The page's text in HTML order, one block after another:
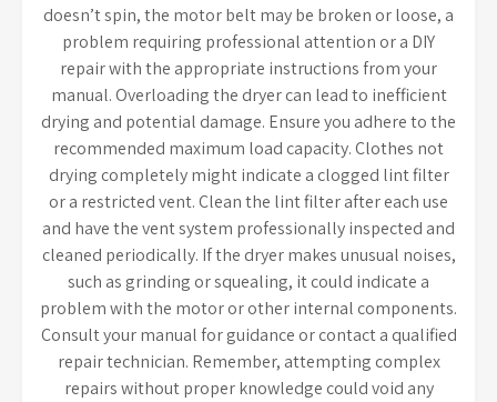
doesn’t spin, the motor belt may be broken or loose, a
problem requiring professional attention or a DIY
repair with the appropriate instructions from your
manual. Overloading the dryer can lead to inefficient
drying and potential damage. Ensure you adhere to the
recommended maximum load capacity. Clothes not
drying completely might indicate a clogged lint filter
or a restricted vent. Clean the lint filter after each use
and have the vent system professionally inspected and
cleaned periodically. If the dryer makes unusual noises,
such as grinding or squealing, it could indicate a
problem with the motor or other internal components.
Consult your manual for guidance or contact a qualified
repair technician. Remember, attempting complex
repairs without proper knowledge could void any